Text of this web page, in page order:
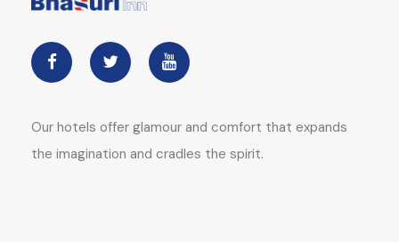
Our hotels offer glamour and comfort that expands
the imagination and cradles the spirit.